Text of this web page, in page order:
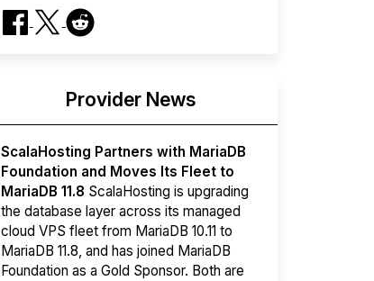
Provider News
ScalaHosting Partners with MariaDB
Foundation and Moves Its Fleet to
MariaDB 11.8 ScalaHosting is upgrading
the database layer across its managed
cloud VPS fleet from MariaDB 10.11 to
MariaDB 11.8, and has joined MariaDB
Foundation as a Gold Sponsor. Both are